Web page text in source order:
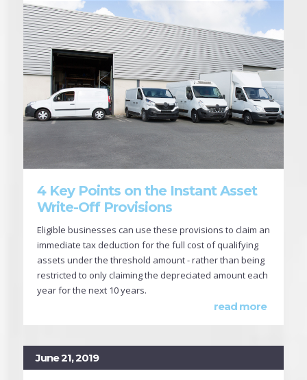
4 Key Points on the Instant Asset
Write-Off Provisions
Eligible businesses can use these provisions to claim an
immediate tax deduction for the full cost of qualifying
assets under the threshold amount - rather than being
restricted to only claiming the depreciated amount each
year for the next 10 years.
read more
June 21, 2019